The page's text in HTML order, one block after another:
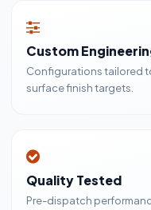
Custom
Configurations tailored
surface finish targets.
Quality Tested
Pre-dispatch